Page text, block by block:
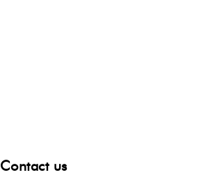
Contact us